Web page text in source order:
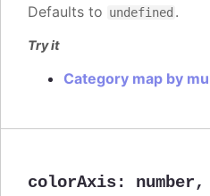
Defaults to undefined .
Try it
Category map by
colorAxis: number,